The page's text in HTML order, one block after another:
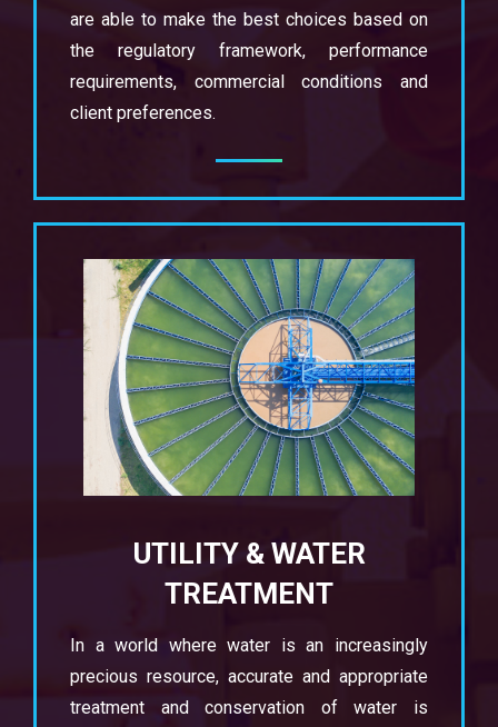
are able to make the best choices based on
the regulatory framework, performance
requirements, commercial conditions and
client preferences.
UTILITY & WATER
TREATMENT
In a world where water is an increasingly
precious resource, accurate and appropriate
treatment and conservation of water is